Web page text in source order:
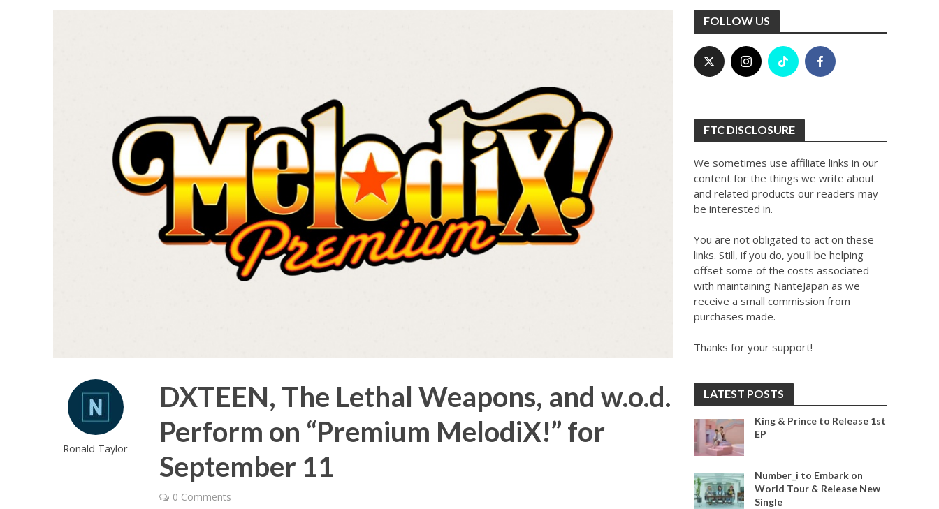
Ronald Taylor
DXTEEN, The Lethal Weapons, and w.o.d.
Perform on “Premium MelodiX!” for
September 11
0 Comments
FOLLOW US
FTC DISCLOSURE
We sometimes use affiliate links in our
content for the things we write about
and related products our readers may
be interested in.
You are not obligated to act on these
links. Still, if you do, you'll be helping
offset some of the costs associated
with maintaining NanteJapan as we
receive a small commission from
purchases made.
Thanks for your support!
LATEST POSTS
King & Prince to Release 1st
EP
Number_i to Embark on
World Tour & Release New
Single